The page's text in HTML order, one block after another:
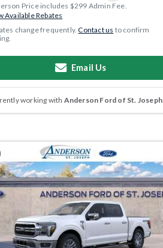
Price includes $299 Admin Fee.
Available Rebates
change frequently.Contact us to confirm
Email Us
working with Anderson Ford of St. Joseph